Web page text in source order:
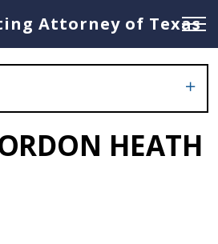
Attorney of Texas
HEATH